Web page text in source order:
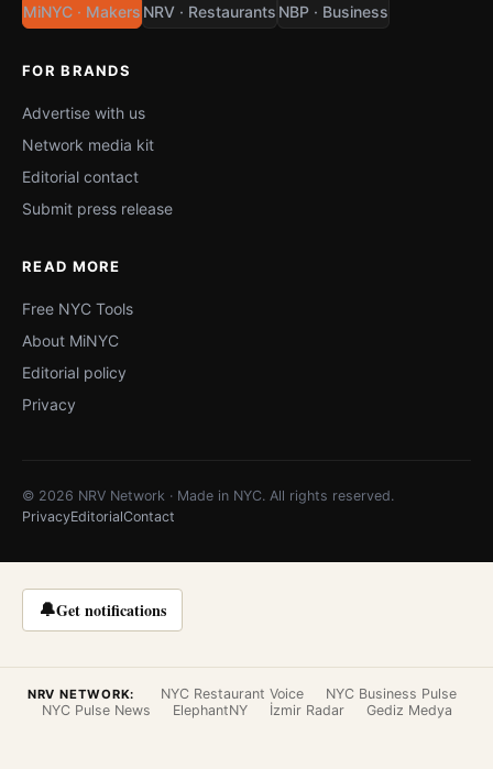
MiNYC · Makers NRV · Restaurants NBP · Business
FOR BRANDS
Advertise with us
Network media kit
Editorial contact
Submit press release
READ MORE
Free NYC Tools
About MiNYC
Editorial policy
Privacy
© 2026 NRV Network · Made in NYC. All rights reserved.
PrivacyEditorialContact
🔔Get notifications
NRV NETWORK: NYC Restaurant Voice
NYC Business Pulse
NYC Pulse News
ElephantNY İzmir Radar Gediz Medya